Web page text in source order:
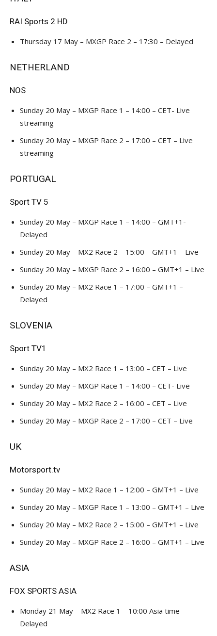
RAI Sports 2 HD
Thursday 17 May – MXGP Race 2 – 17:30 – Delayed
NETHERLAND
NOS
Sunday 20 May – MXGP Race 1 – 14:00 – CET- Live
streaming
Sunday 20 May – MXGP Race 2 – 17:00 – CET – Live
streaming
PORTUGAL
Sport TV 5
Sunday 20 May – MXGP Race 1 – 14:00 – GMT+1-
Delayed
Sunday 20 May – MX2 Race 2 – 15:00 – GMT+1 – Live
Sunday 20 May – MXGP Race 2 – 16:00 – GMT+1 – Live
Sunday 20 May – MX2 Race 1 – 17:00 – GMT+1 –
Delayed
SLOVENIA
Sport TV1
Sunday 20 May – MX2 Race 1 – 13:00 – CET – Live
Sunday 20 May – MXGP Race 1 – 14:00 – CET- Live
Sunday 20 May – MX2 Race 2 – 16:00 – CET – Live
Sunday 20 May – MXGP Race 2 – 17:00 – CET – Live
UK
Motorsport.tv
Sunday 20 May – MX2 Race 1 – 12:00 – GMT+1 – Live
Sunday 20 May – MXGP Race 1 – 13:00 – GMT+1 – Live
Sunday 20 May – MX2 Race 2 – 15:00 – GMT+1 – Live
Sunday 20 May – MXGP Race 2 – 16:00 – GMT+1 – Live
ASIA
FOX SPORTS ASIA
Monday 21 May – MX2 Race 1 – 10:00 Asia time –
Delayed